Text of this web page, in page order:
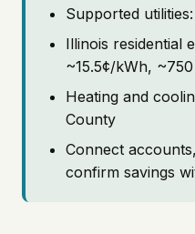
Supported
Illinois residential
~15.5¢/kWh,
Heating and
County
Connect
confirm savings